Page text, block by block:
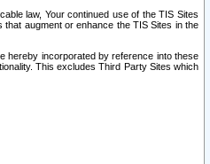
law, Your continued use of the TIS Sites
augment or enhance the TIS Sites in the
hereby incorporated by reference into these
This excludes Third Party Sites which